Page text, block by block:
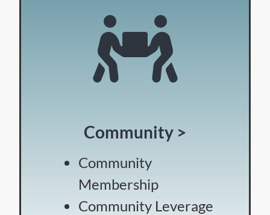
Community >
Community
Membership
Community Leverage